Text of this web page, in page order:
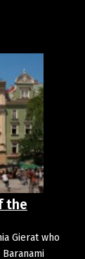
the
Gierat who